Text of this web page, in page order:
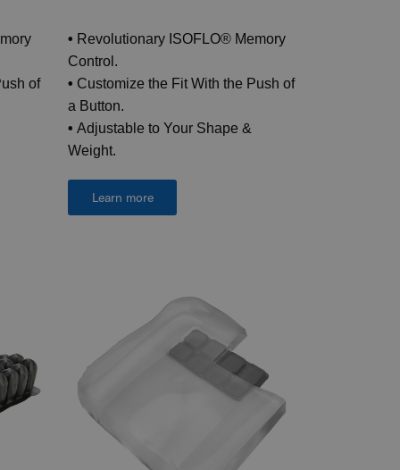
of
• Revolutionary ISOFLO® Memory
Control.
• Customize the Fit With the Push of
a Button.
• Adjustable to Your Shape &
Weight.
Learn more